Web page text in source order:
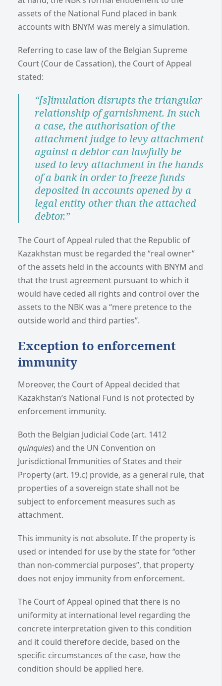
assets of the National Fund placed in bank
accounts with BNYM was merely a simulation.
Referring to case law of the Belgian Supreme
Court (Cour de Cassation), the Court of Appeal
stated:
“[s]imulation disrupts the triangular
relationship of garnishment. In such
a case, the authorisation of the
attachment judge to levy attachment
against a debtor can lawfully be
used to levy attachment in the hands
of a bank in order to freeze funds
deposited in accounts opened by a
legal entity other than the attached
debtor.”
The Court of Appeal ruled that the Republic of
Kazakhstan must be regarded the “real owner”
of the assets held in the accounts with BNYM and
that the trust agreement pursuant to which it
would have ceded all rights and control over the
assets to the NBK was a “mere pretence to the
outside world and third parties”.
Exception to enforcement
immunity
Moreover, the Court of Appeal decided that
Kazakhstan’s National Fund is not protected by
enforcement immunity.
Both the Belgian Judicial Code (art. 1412
quinquies) and the UN Convention on
Jurisdictional Immunities of States and their
Property (art. 19.c) provide, as a general rule, that
properties of a sovereign state shall not be
subject to enforcement measures such as
attachment.
This immunity is not absolute. If the property is
used or intended for use by the state for “other
than non-commercial purposes”, that property
does not enjoy immunity from enforcement.
The Court of Appeal opined that there is no
uniformity at international level regarding the
concrete interpretation given to this condition
and it could therefore decide, based on the
specific circumstances of the case, how the
condition should be applied here.